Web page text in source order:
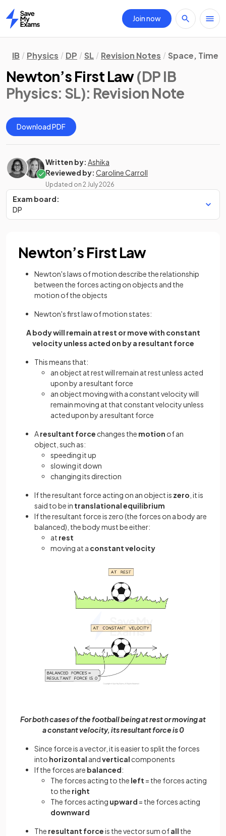
Home
Join now
IB Physics DP SL Revision Notes Space, Time
Newton’s First Law(DP IB
Physics: SL): Revision Note
Download PDF
Written by: Ashika
Reviewed by: Caroline Carroll
Updated on 2 July 2026
Exam board:
DP
Newton’s First Law
Newton's laws of motion describe the relationship
between the forces acting on objects and the
motion of the objects
Newton's first law of motion states:
A body will remain at rest or move with constant
velocity unless acted on by a resultant force
This means that:
an object at rest will remain at rest unless acted
upon by a resultant force
an object moving with a constant velocity will
remain moving at that constant velocity unless
acted upon by a resultant force
Aresultant force changes the motion of an
object, such as:
speeding it up
slowing it down
changing its direction
If the resultant force acting on an object is zero , it is
said to be in translational equilibrium
If the resultant force is zero (the forces on a body are
balanced), the body must be either:
at rest
moving at a constant velocity
For both cases of the football being at rest or moving at
a constant velocity, its resultant force is 0
Since force is a vector, it is easier to split the forces
into horizontal andvertical components
If the forces are balanced:
The forces acting to the left = the forces acting
to the right
The forces acting upward = the forces acting
downward
The resultant forceis the vector sum ofall the